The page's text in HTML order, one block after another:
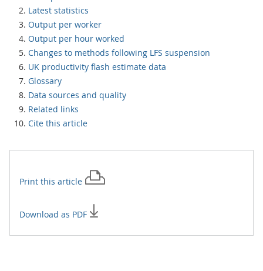
Latest statistics
Output per worker
Output per hour worked
Changes to methods following LFS suspension
UK productivity flash estimate data
Glossary
Data sources and quality
Related links
Cite this article
Print this article
Download as PDF